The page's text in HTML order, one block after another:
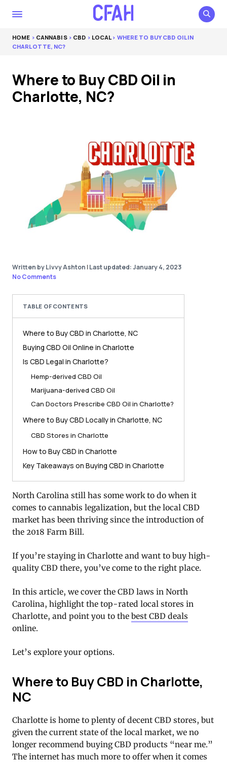
HOME > CANNABIS> CBD > LOCAL> WHERE TO BUY CBD OIL IN
CHARLOTTE, NC?
Where to Buy CBD Oil in
Charlotte, NC?
Written by Livvy Ashton | Last updated: January 4, 2023
No Comments
TABLE OF CONTENTS
Where to Buy CBD in Charlotte, NC
Buying CBD Oil Online in Charlotte
Is CBD Legal in Charlotte?
Hemp-derived CBD Oil
Marijuana-derived CBD Oil
Can Doctors Prescribe CBD Oil in Charlotte?
Where to Buy CBD Locally in Charlotte, NC
CBD Stores in Charlotte
How to Buy CBD in Charlotte
Key Takeaways on Buying CBD in Charlotte
North Carolina still has some work to do when it
comes to cannabis legalization, but the local CBD
market has been thriving since the introduction of
the 2018 Farm Bill.
If you’re staying in Charlotte and want to buy high-
quality CBD there, you’ve come to the right place.
In this article, we cover the CBD laws in North
Carolina, highlight the top-rated local stores in
Charlotte, and point you to the best CBD deals
online.
Let’s explore your options.
Where to Buy CBD in Charlotte,
NC
Charlotte is home to plenty of decent CBD stores, but
given the current state of the local market, we no
longer recommend buying CBD products “near me.”
The internet has much more to offer when it comes